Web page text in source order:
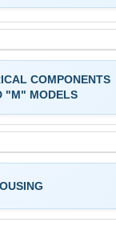
COMPONENTS
"M" MODELS